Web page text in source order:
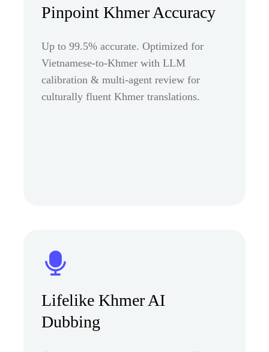
Pinpoint Khmer Accuracy
Up to 99.5% accurate. Optimized for
Vietnamese-to-Khmer with LLM
calibration & multi-agent review for
culturally fluent Khmer translations.
Lifelike Khmer AI
Dubbing